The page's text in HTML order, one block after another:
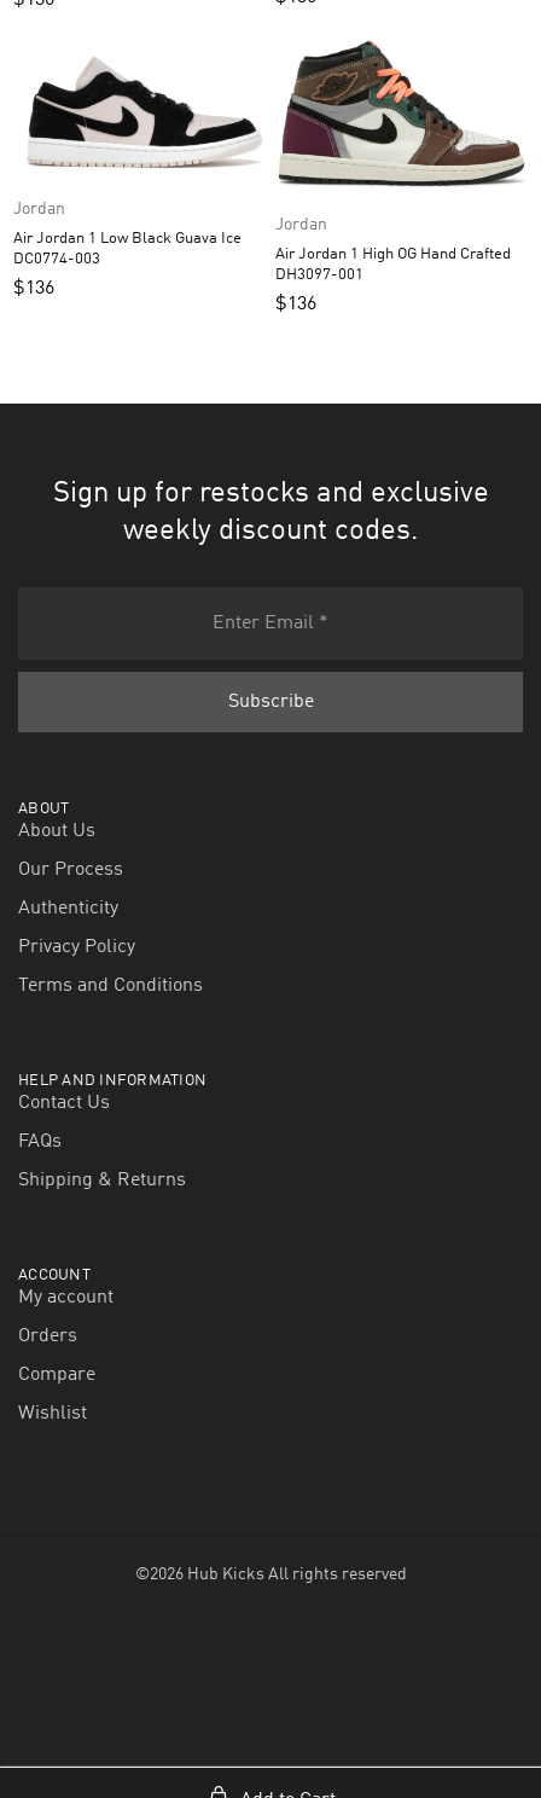
Jordan
Air Jordan 1 Low Black Guava Ice
DC0774-003
$136
Jordan
Air Jordan 1 High OG Hand Crafted
DH3097-001
$136
Sign up for restocks and exclusive
weekly discount codes.
ABOUT
About Us
Our Process
Authenticity
Privacy Policy
Terms and Conditions
HELP AND INFORMATION
Contact Us
FAQs
Shipping & Returns
ACCOUNT
My account
Orders
Compare
Wishlist
©2026 Hub Kicks All rights reserved